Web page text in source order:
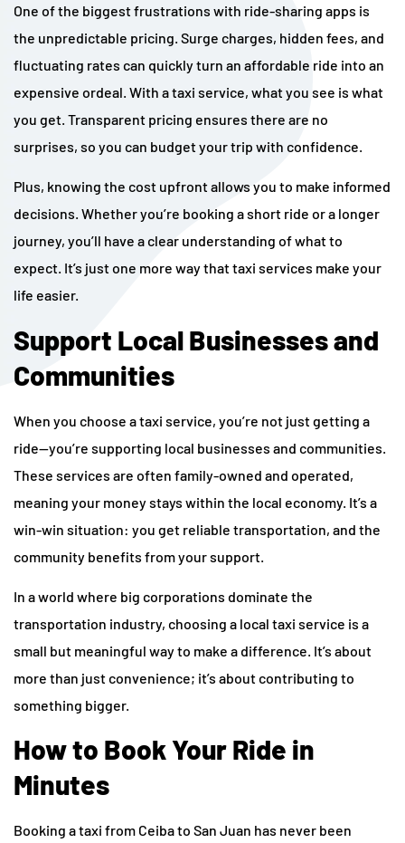
One of the biggest frustrations with ride-sharing apps is
the unpredictable pricing. Surge charges, hidden fees, and
fluctuating rates can quickly turn an affordable ride into an
expensive ordeal. With a taxi service, what you see is what
you get. Transparent pricing ensures there are no
surprises, so you can budget your trip with confidence.
Plus, knowing the cost upfront allows you to make informed
decisions. Whether you’re booking a short ride or a longer
journey, you’ll have a clear understanding of what to
expect. It’s just one more way that taxi services make your
life easier.
Support Local Businesses and
Communities
When you choose a taxi service, you’re not just getting a
ride—you’re supporting local businesses and communities.
These services are often family-owned and operated,
meaning your money stays within the local economy. It’s a
win-win situation: you get reliable transportation, and the
community benefits from your support.
In a world where big corporations dominate the
transportation industry, choosing a local taxi service is a
small but meaningful way to make a difference. It’s about
more than just convenience; it’s about contributing to
something bigger.
How to Book Your Ride in
Minutes
Booking a taxi from Ceiba to San Juan has never been